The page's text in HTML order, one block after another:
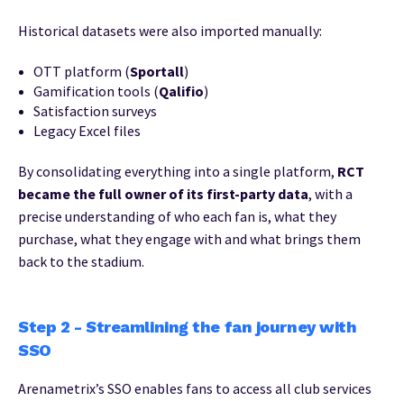
Historical datasets were also imported manually:
OTT platform (Sportall)
Gamification tools (Qalifio)
Satisfaction surveys
Legacy Excel files
By consolidating everything into a single platform, RCT
became the full owner of its first-party data, with a
precise understanding of who each fan is, what they
purchase, what they engage with and what brings them
back to the stadium.
Step 2 - Streamlining the fan journey with
SSO
Arenametrix’s SSO enables fans to access all club services